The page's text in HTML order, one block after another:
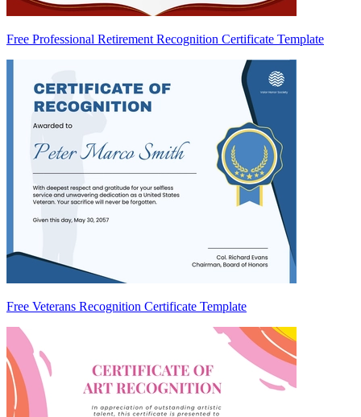
Free Professional Retirement Recognition Certificate Template
Free Veterans Recognition Certificate Template